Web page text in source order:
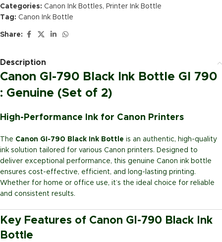
Categories: Canon Ink Bottles, Printer Ink Bottle
Tag: Canon Ink Bottle
Share:
Description
Canon GI-790 Black Ink Bottle GI 790
: Genuine (Set of 2)
High-Performance Ink for Canon Printers
The Canon GI-790 Black Ink Bottle is an authentic, high-quality
ink solution tailored for various Canon printers. Designed to
deliver exceptional performance, this genuine Canon ink bottle
ensures cost-effective, efficient, and long-lasting printing.
Whether for home or office use, it’s the ideal choice for reliable
and consistent results.
Key Features of Canon GI-790 Black Ink
Bottle